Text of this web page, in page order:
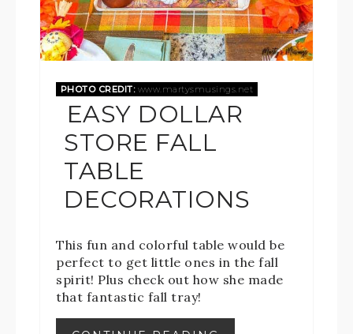
PHOTO CREDIT:www.martysmusings.net
EASY DOLLAR
STORE FALL
TABLE
DECORATIONS
This fun and colorful table would be
perfect to get little ones in the fall
spirit! Plus check out how she made
that fantastic fall tray!